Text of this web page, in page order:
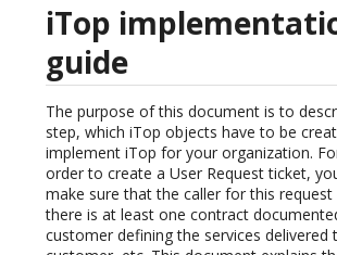
iTop
guide
The purpose of this document is to
step, which iTop objects have to be
implement iTop for your organization.
order to create a User Request ticket,
make sure that the caller for this
there is at least one contract
customer defining the services delivered